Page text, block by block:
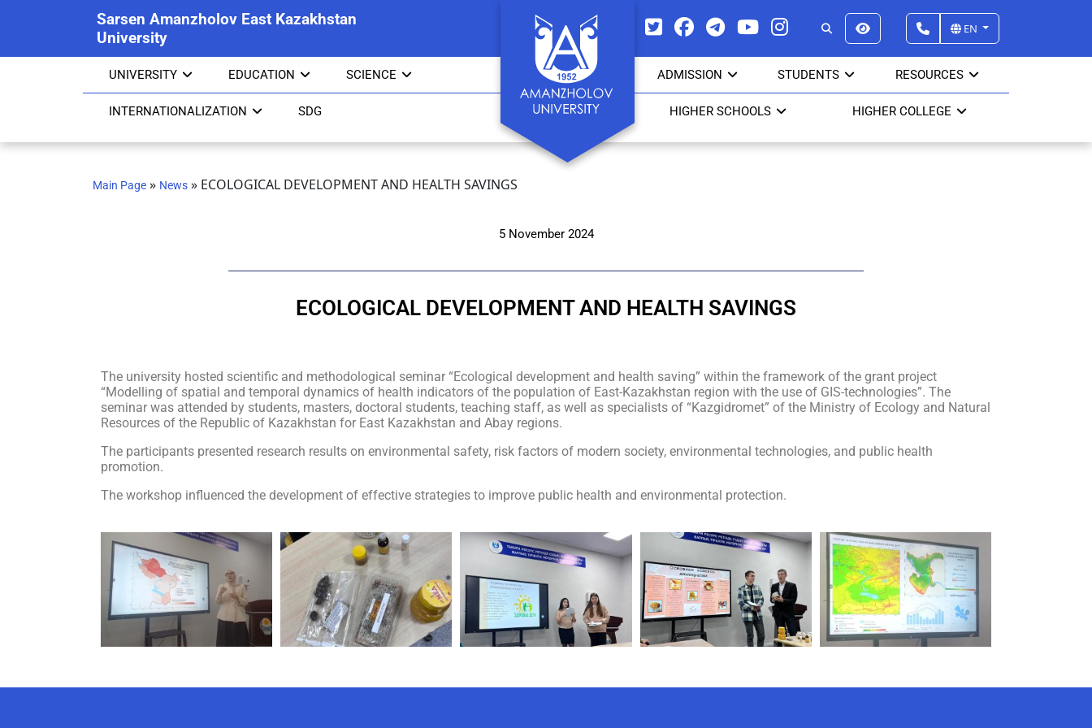
Sarsen Amanzholov East Kazakhstan
University
EN
UNIVERSITY EDUCATION SCIENCE ADMISSION STUDENTS RESOURCES
INTERNATIONALIZATION SDG HIGHER SCHOOLS HIGHER COLLEGE
Main Page » News » ECOLOGICAL DEVELOPMENT AND HEALTH SAVINGS
5 November 2024
ECOLOGICAL DEVELOPMENT AND HEALTH SAVINGS
The university hosted scientific and methodological seminar “Ecological development and health saving” within the framework of the grant project
“Modelling of spatial and temporal dynamics of health indicators of the population of East-Kazakhstan region with the use of GIS-technologies”. The
seminar was attended by students, masters, doctoral students, teaching staff, as well as specialists of “Kazgidromet” of the Ministry of Ecology and Natural
Resources of the Republic of Kazakhstan for East Kazakhstan and Abay regions.
The participants presented research results on environmental safety, risk factors of modern society, environmental technologies, and public health
promotion.
The workshop influenced the development of effective strategies to improve public health and environmental protection.